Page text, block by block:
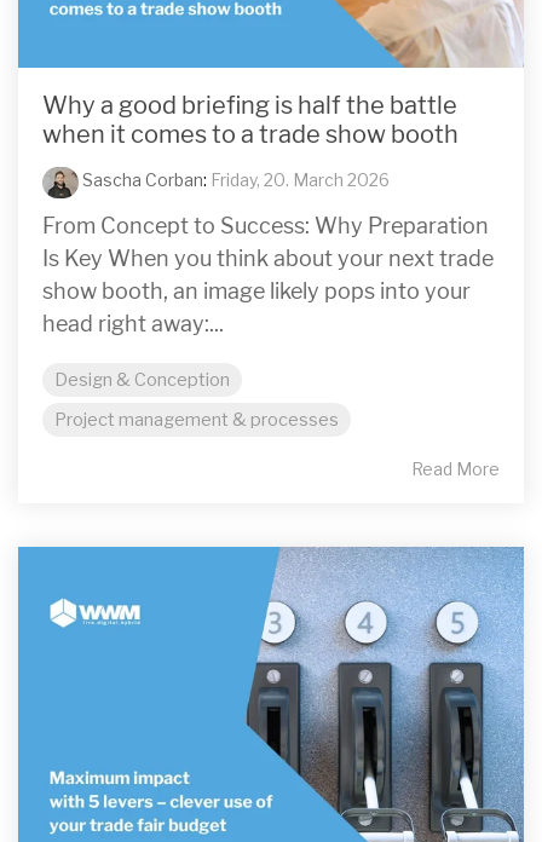
Why a good briefing is half the battle
when it comes to a trade show booth
Sascha Corban: Friday, 20. March 2026
From Concept to Success: Why Preparation
Is Key When you think about your next trade
show booth, an image likely pops into your
head right away:...
Design & Conception
Project management & processes
Read More